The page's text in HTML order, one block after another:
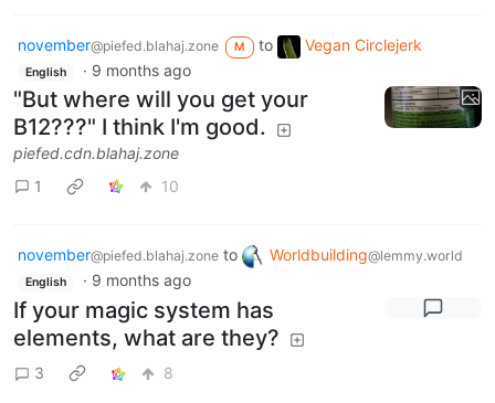
november@piefed.blahaj.zone M to Vegan Circlejerk
English · 9 months ago
"But where will you get your
B12???" I think I'm good.
piefed.cdn.blahaj.zone
1
10
november@piefed.blahaj.zone to Worldbuilding@lemmy.world
English · 9 months ago
If your magic system has
elements, what are they?
3 8